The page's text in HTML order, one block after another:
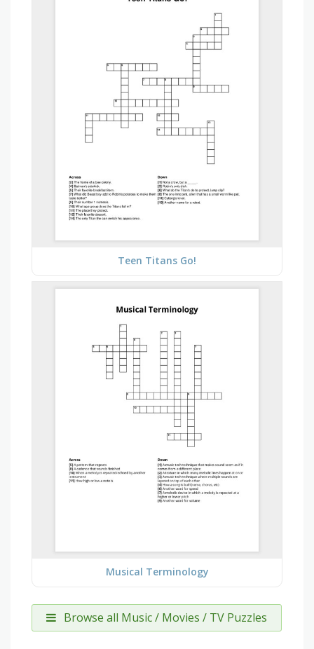
Teen Titans Go!
Musical Terminology
Browse all Music / Movies / TV Puzzles